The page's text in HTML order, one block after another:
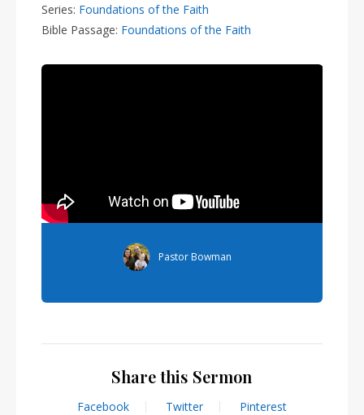
Series: Foundations of the Faith
Bible Passage: Foundations of the Faith
Pastor Bowman
Share this Sermon
Facebook Twitter Pinterest